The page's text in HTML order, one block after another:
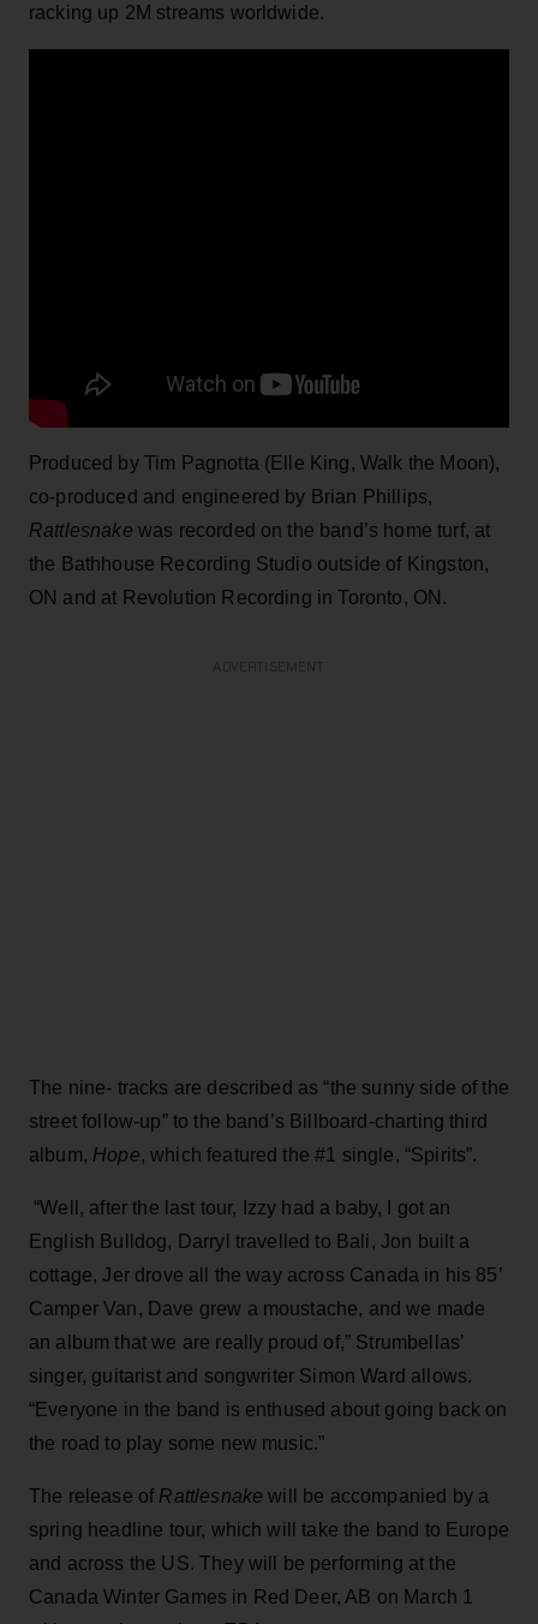
racking up 2M streams worldwide.
Produced by Tim Pagnotta (Elle King, Walk the Moon),
co-produced and engineered by Brian Phillips,
Rattlesnake was recorded on the band’s home turf, at
the Bathhouse Recording Studio outside of Kingston,
ON and at Revolution Recording in Toronto, ON.
The nine- tracks are described as “the sunny side of the
street follow-up” to the band’s Billboard-charting third
album, Hope, which featured the #1 single, “Spirits”.
“Well, after the last tour, Izzy had a baby, I got an
English Bulldog, Darryl travelled to Bali, Jon built a
cottage, Jer drove all the way across Canada in his 85’
Camper Van, Dave grew a moustache, and we made
an album that we are really proud of,” Strumbellas’
singer, guitarist and songwriter Simon Ward allows.
“Everyone in the band is enthused about going back on
the road to play some new music.”
The release of Rattlesnake will be accompanied by a
spring headline tour, which will take the band to Europe
and across the US. They will be performing at the
Canada Winter Games in Red Deer, AB on March 1